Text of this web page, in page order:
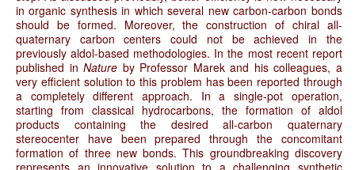
in organic synthesis in which several new carbon-carbon bonds
should be formed. Moreover, the construction of chiral all-
quaternary carbon centers could not be achieved in the
previously aldol-based methodologies. In the most recent report
published inNature by Professor Marek and his colleagues, a
very efficient solution to this problem has been reported through
a completely different approach. In a single-pot operation,
starting from classical hydrocarbons, the formation of aldol
products containing the desired all-carbon quaternary
stereocenter have been prepared through the concomitant
formation of three new bonds. This groundbreaking discovery
represents an innovative solution to a challenging synthetic